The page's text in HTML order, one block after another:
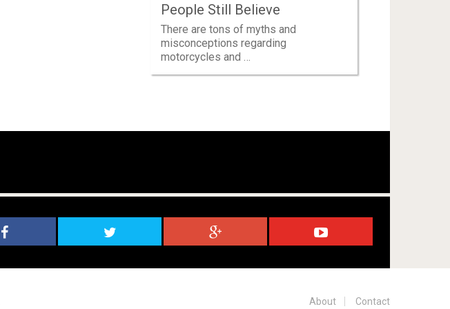
People Still Believe
There are tons of myths and
misconceptions regarding
motorcycles and …
About Contact